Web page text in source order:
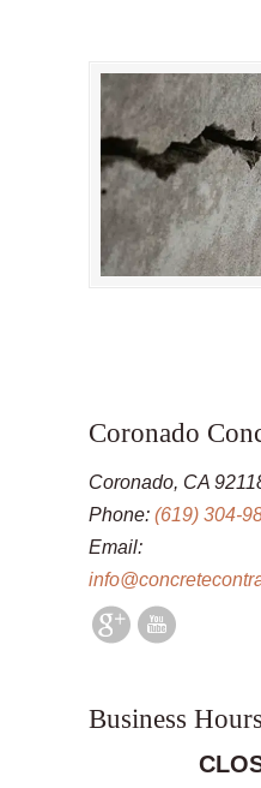
Coronado
Coronado, CA
Phone: (619) 304-
Email:
Business Hours